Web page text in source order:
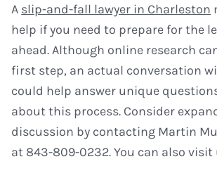
A slip-and-fall lawyer in Charleston
help if you need to prepare for the
ahead. Although online research
first step, an actual conversation
could help answer unique
about this process. Consider
discussion by contacting Martin
at 843-809-0232. You can also visit